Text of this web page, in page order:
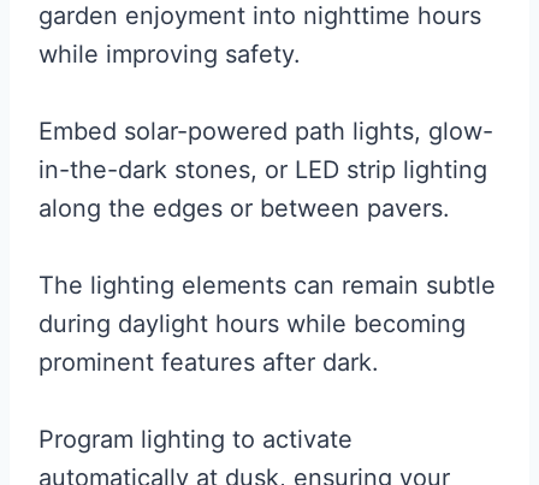
garden enjoyment into nighttime hours
while improving safety.
Embed solar-powered path lights, glow-
in-the-dark stones, or LED strip lighting
along the edges or between pavers.
The lighting elements can remain subtle
during daylight hours while becoming
prominent features after dark.
Program lighting to activate
automatically at dusk, ensuring your